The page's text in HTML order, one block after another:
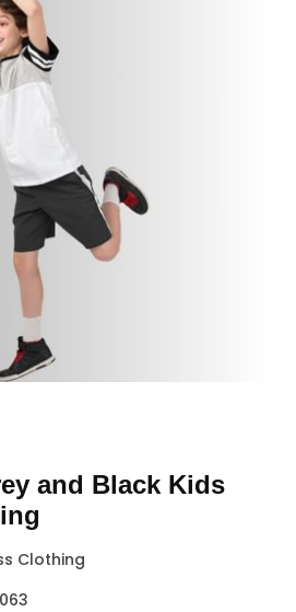
and Black Kids
Clothing